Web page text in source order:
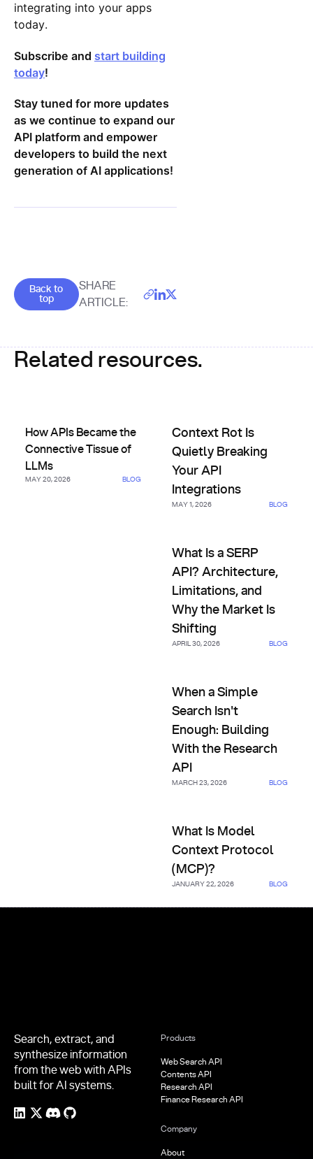
integrating into your apps
today.
Subscribe and start building
today!
Stay tuned for more updates
as we continue to expand our
API platform and empower
developers to build the next
generation of AI applications!
Goes back to the top of the page
Back to
top
SHARE
ARTICLE:
Related resources.
How APIs Became the
Connective Tissue of
LLMs
MAY 20, 2026 BLOG
Context Rot Is
Quietly Breaking
Your API
Integrations
MAY 1, 2026 BLOG
What Is a SERP
API? Architecture,
Limitations, and
Why the Market Is
Shifting
APRIL 30, 2026 BLOG
When a Simple
Search Isn't
Enough: Building
With the Research
API
MARCH 23, 2026 BLOG
What Is Model
Context Protocol
(MCP)?
JANUARY 22, 2026 BLOG
Search, extract, and
synthesize information
from the web with APIs
built for AI systems.
Products
Web Search API
Contents API
Research API
Finance Research API
Company
About